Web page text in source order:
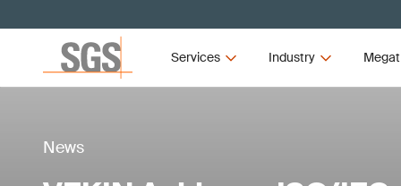
Services Industry
News